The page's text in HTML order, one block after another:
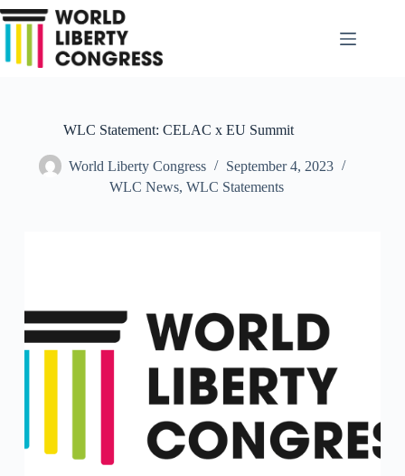
Skip
to
WLC Statement: CELAC x EU Summit
World Liberty Congress
September 4, 2023
WLC News, WLC Statements